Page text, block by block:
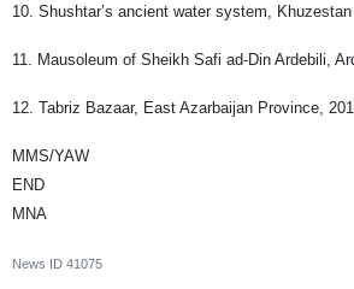
10. Shushtar’s ancient water system,
11. Mausoleum of Sheikh Safi ad-Din Ardebili,
12. Tabriz Bazaar, East Azarbaijan Province,
MMS/YAW
END
MNA
News ID 41075